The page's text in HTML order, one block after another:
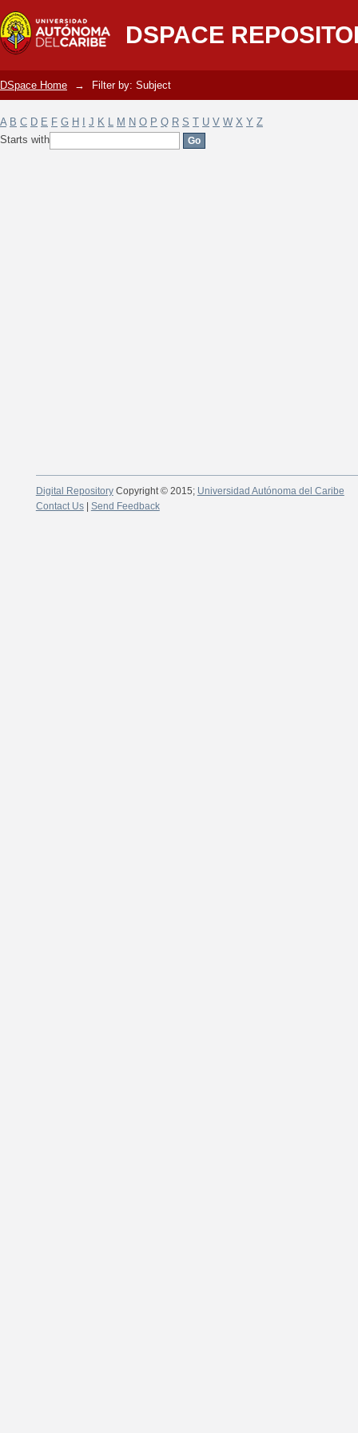
DSPACE
Filter by: Subject
DSpace Home → Filter by: Subject
A B C D E F G H J K L M N O P Q R S T U V W X Y Z
Starts with
Digital RepositoryCopyright © 2015; Universidad Autónoma del Caribe
Contact Us| Send Feedback